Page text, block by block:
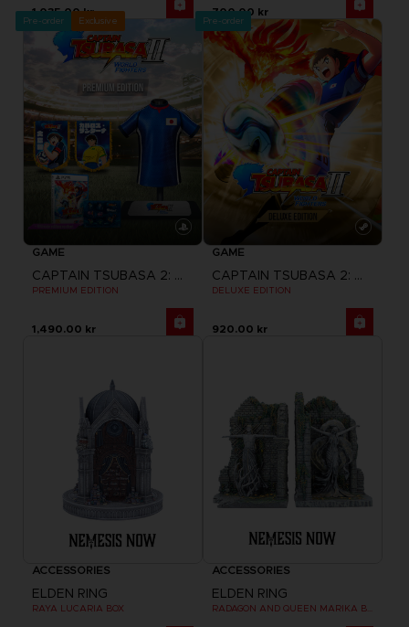
1,035.00 kr 700.00 kr
Pre-order Exclusive
GAME
CAPTAIN TSUBASA 2: WORLD FIGHTERS
PREMIUM EDITION
1,490.00 kr
Pre-order
GAME
CAPTAIN TSUBASA 2: WORLD FIGHTERS
DELUXE EDITION
920.00 kr
ACCESSORIES
ELDEN RING
RAYA LUCARIA BOX
ACCESSORIES
ELDEN RING